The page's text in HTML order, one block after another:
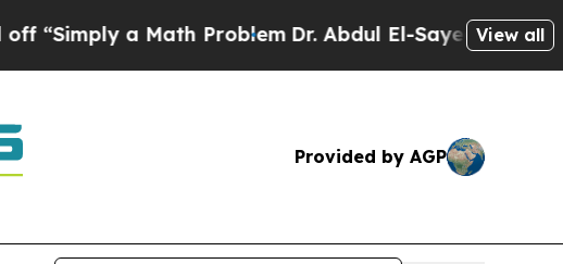
a Math ProblemDr. Abdul El-Sayed on Historic
View all
Provided by AGP